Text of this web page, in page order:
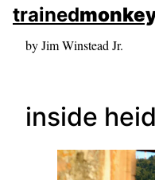
skip to sidebar
skip to search box
trained
by Jim Winstead Jr.
inside